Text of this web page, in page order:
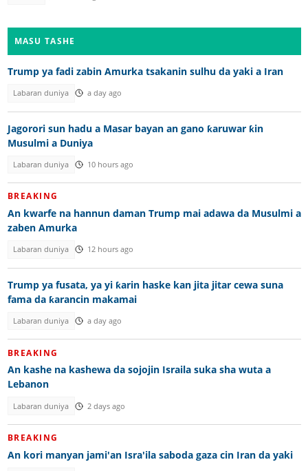
MASU TASHE
Trump ya fadi zabin Amurka tsakanin sulhu da yaki a Iran
Labaran duniya a day ago
Jagorori sun hadu a Masar bayan an gano ƙaruwar ƙin
Musulmi a Duniya
Labaran duniya 10 hours ago
BREAKING
An kwarfe na hannun daman Trump mai adawa da Musulmi a
zaben Amurka
Labaran duniya 12 hours ago
Trump ya fusata, ya yi ƙarin haske kan jita jitar cewa suna
fama da ƙarancin makamai
Labaran duniya a day ago
BREAKING
An kashe na kashewa da sojojin Israila suka sha wuta a
Lebanon
Labaran duniya 2 days ago
BREAKING
An kori manyan jami'an Isra'ila saboda gaza cin Iran da yaki